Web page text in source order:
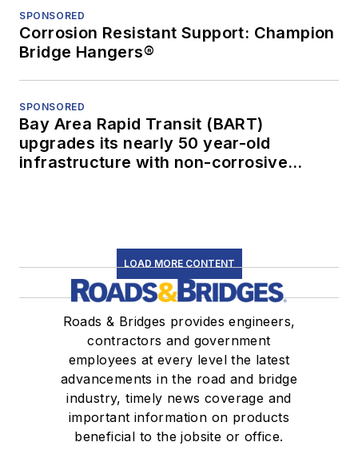
SPONSORED
Corrosion Resistant Support: Champion
Bridge Hangers®
SPONSORED
Bay Area Rapid Transit (BART)
upgrades its nearly 50 year-old
infrastructure with non-corrosive
LOAD MORE CONTENT
Roads & Bridges provides engineers,
contractors and government
employees at every level the latest
advancements in the road and bridge
industry, timely news coverage and
important information on products
beneficial to the jobsite or office.